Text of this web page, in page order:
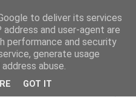
to deliver its services
and user-agent are
performance and security
generate usage
abuse.
GOT IT